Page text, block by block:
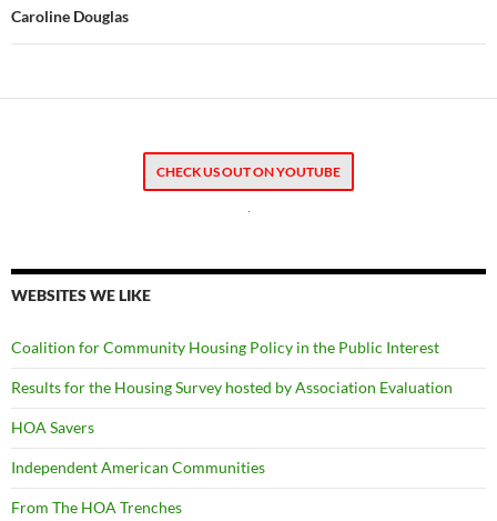
Caroline Douglas
CHECK US OUT ON YOUTUBE
.
WEBSITES WE LIKE
Coalition for Community Housing Policy in the Public Interest
Results for the Housing Survey hosted by Association Evaluation
HOA Savers
Independent American Communities
From The HOA Trenches